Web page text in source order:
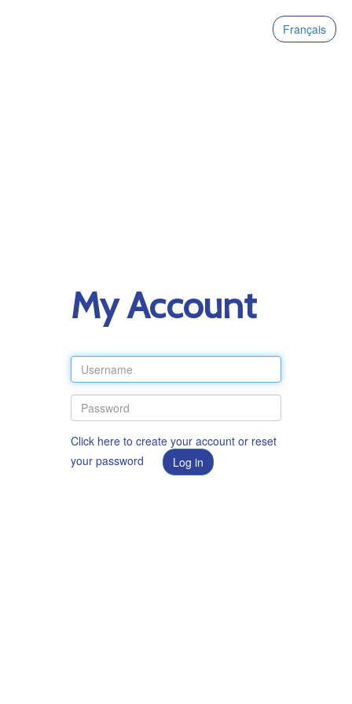
Français
My Account
Click here to create your account or reset
your password